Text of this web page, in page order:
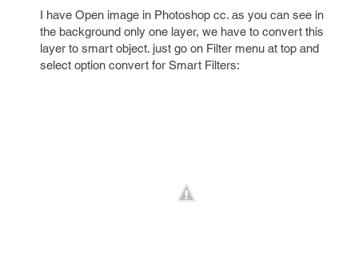
I have Open image in Photoshop cc. as you can see in
the background only one layer, we have to convert this
layer to smart object. just go on Filter menu at top and
select option convert for Smart Filters: